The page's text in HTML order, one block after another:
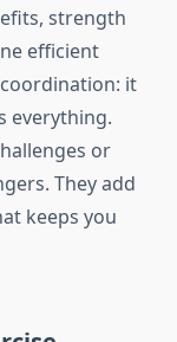
strength
efficient
it
everything.
or
They add
keeps you